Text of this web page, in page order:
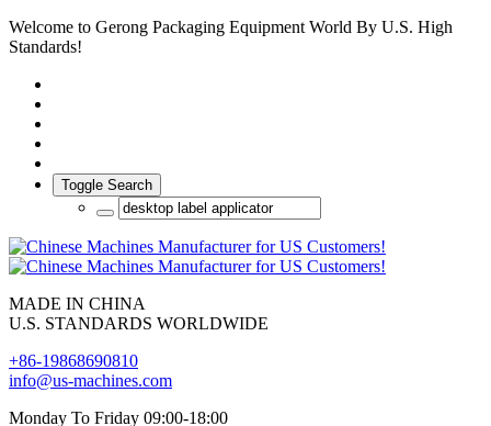
Welcome to Gerong Packaging Equipment World By U.S. High
Standards!
Toggle Search
MADE IN CHINA
U.S. STANDARDS WORLDWIDE
+86-19868690810
info@us-machines.com
Monday To Friday 09:00-18:00